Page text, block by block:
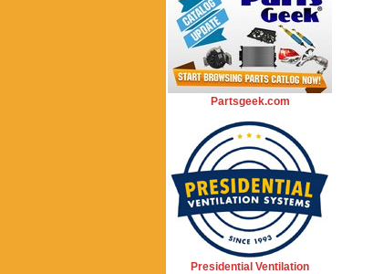
Partsgeek.com
Presidential Ventilation